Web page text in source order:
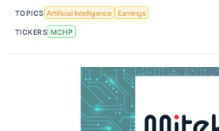
TOPICS Artificial Intelligence Earnings
TICKERS MCHP